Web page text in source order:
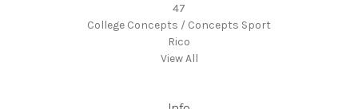
47
College Concepts / Concepts Sport
Rico
View All